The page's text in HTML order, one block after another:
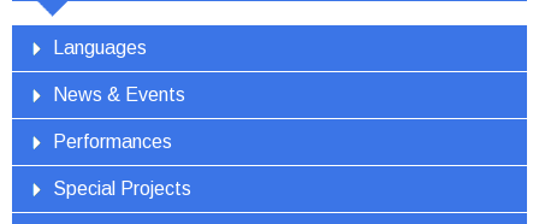
Languages
News & Events
Performances
Special Projects